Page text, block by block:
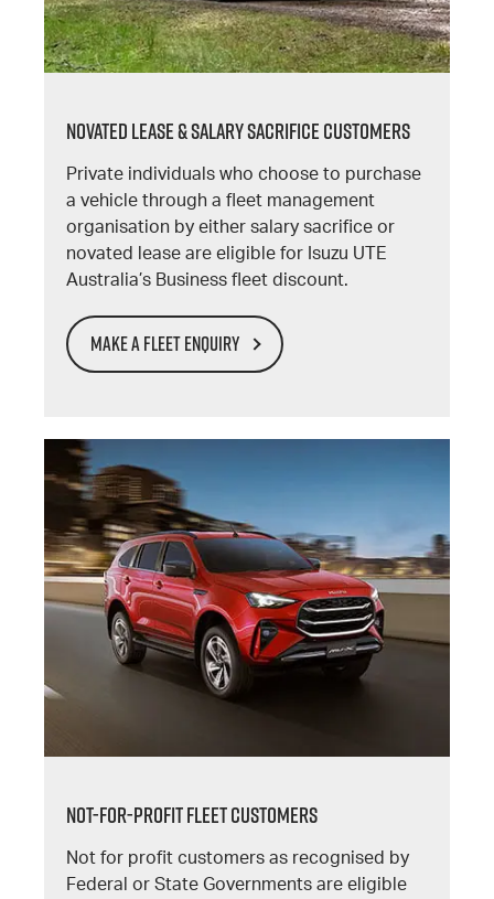
NOVATED LEASE & SALARY SACRIFICE CUSTOMERS
Private individuals who choose to purchase
a vehicle through a fleet management
organisation by either salary sacrifice or
novated lease are eligible for Isuzu UTE
Australia’s Business fleet discount.
MAKE A FLEET ENQUIRY
NOT-FOR-PROFIT FLEET CUSTOMERS
Not for profit customers as recognised by
Federal or State Governments are eligible